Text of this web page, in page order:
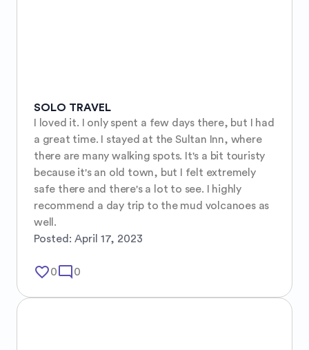
SOLO TRAVEL
I loved it. I only spent a few days there, but I had
a great time. I stayed at the Sultan Inn, where
there are many walking spots. It's a bit touristy
because it's an old town, but I felt extremely
safe there and there's a lot to see. I highly
recommend a day trip to the mud volcanoes as
well.
Posted: April 17, 2023
favorite_border0mode_comment 0